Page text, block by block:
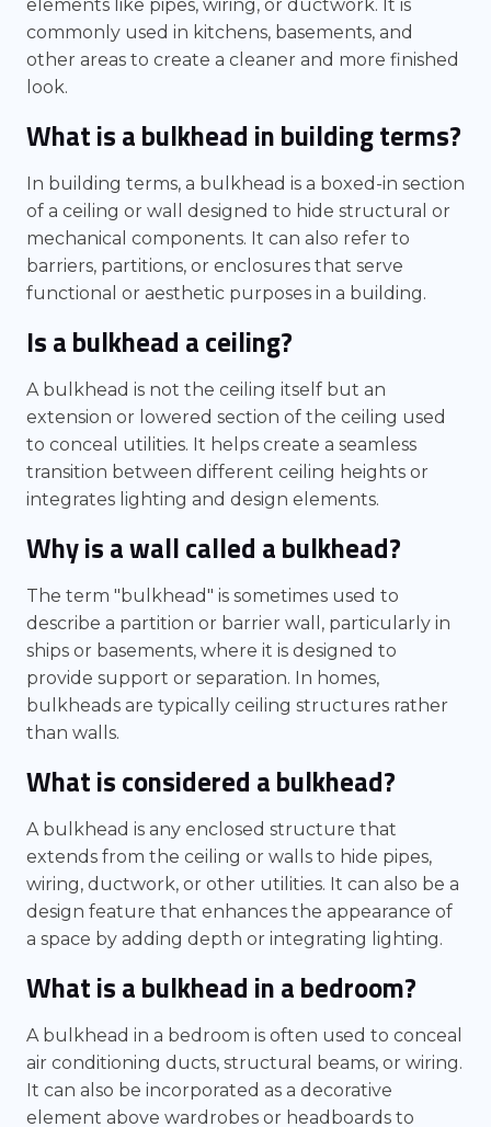
elements like pipes, wiring, or ductwork. It is
commonly used in kitchens, basements, and
other areas to create a cleaner and more finished
look.
What is a bulkhead in building terms?
In building terms, a bulkhead is a boxed-in section
of a ceiling or wall designed to hide structural or
mechanical components. It can also refer to
barriers, partitions, or enclosures that serve
functional or aesthetic purposes in a building.
Is a bulkhead a ceiling?
A bulkhead is not the ceiling itself but an
extension or lowered section of the ceiling used
to conceal utilities. It helps create a seamless
transition between different ceiling heights or
integrates lighting and design elements.
Why is a wall called a bulkhead?
The term "bulkhead" is sometimes used to
describe a partition or barrier wall, particularly in
ships or basements, where it is designed to
provide support or separation. In homes,
bulkheads are typically ceiling structures rather
than walls.
What is considered a bulkhead?
A bulkhead is any enclosed structure that
extends from the ceiling or walls to hide pipes,
wiring, ductwork, or other utilities. It can also be a
design feature that enhances the appearance of
a space by adding depth or integrating lighting.
What is a bulkhead in a bedroom?
A bulkhead in a bedroom is often used to conceal
air conditioning ducts, structural beams, or wiring.
It can also be incorporated as a decorative
element above wardrobes or headboards to